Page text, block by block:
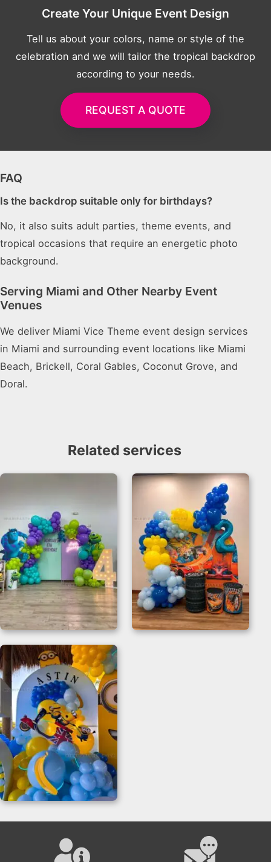
Create Your Unique Event Design
Tell us about your colors, name or style of the
celebration and we will tailor the tropical backdrop
according to your needs.
REQUEST A QUOTE
FAQ
Is the backdrop suitable only for birthdays?
No, it also suits adult parties, theme events, and
tropical occasions that require an energetic photo
background.
Serving Miami and Other Nearby Event
Venues
We deliver Miami Vice Theme event design services
in Miami and surrounding event locations like Miami
Beach, Brickell, Coral Gables, Coconut Grove, and
Doral.
Related services
Monster Inc Happy
Birthday Backdrop
Birthday Decorations